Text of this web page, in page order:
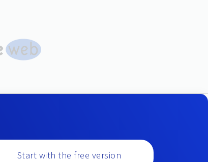
Start with the free version